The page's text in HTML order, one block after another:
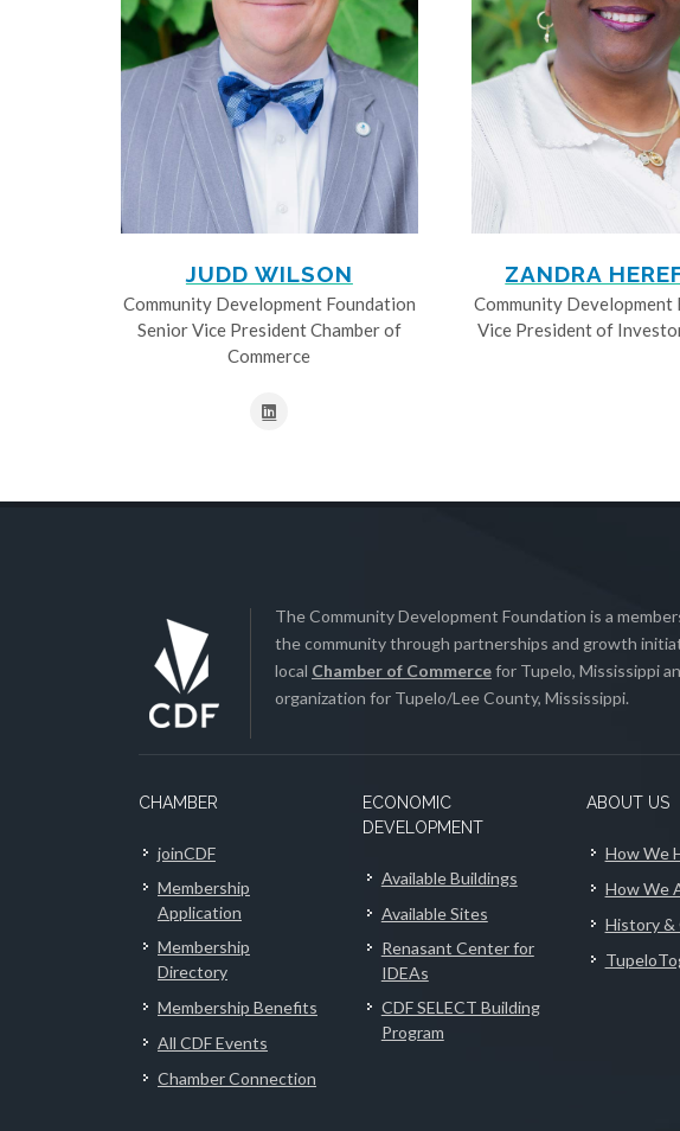
JUDD WILSON
Community Development Foundation
Senior Vice President Chamber of
Commerce
ZANDRA
Community Development
Vice President of
The Community Development Foundation is a
the community through partnerships and growth
local Chamber of Commercefor Tupelo, Mississippi
organization for Tupelo/Lee County, Mississippi.
CHAMBER
joinCDF
Membership
Application
Membership
Directory
Membership Benefits
All CDF Events
Chamber Connection
ECONOMIC
DEVELOPMENT
Available Buildings
Available Sites
Renasant Center for
IDEAs
CDF SELECT Building
Program
ABOUT US
How We
How We
History &